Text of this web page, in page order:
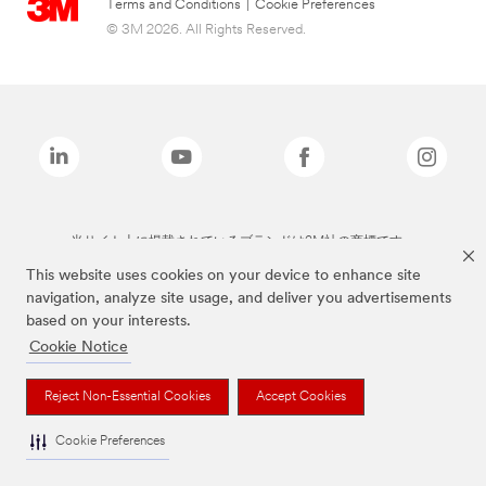
This website uses cookies on your device to enhance site
navigation, analyze site usage, and deliver you advertisements
based on your interests.
Cookie Notice
Reject Non-Essential Cookies Accept Cookies
Cookie Preferences
Terms and Conditions
Cookie Preferences
© 3M 2026. All Rights Reserved.
当サイト上に掲載されているブランドは3M社の商標です。